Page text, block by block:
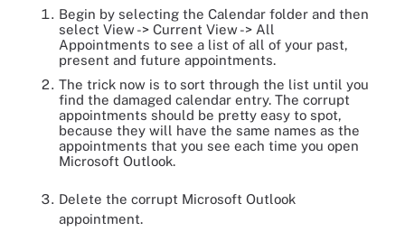
Begin by selecting the Calendar folder and then
select View -> Current View -> All
Appointments to see a list of all of your past,
present and future appointments.
The trick now is to sort through the list until you
find the damaged calendar entry. The corrupt
appointments should be pretty easy to spot,
because they will have the same names as the
appointments that you see each time you open
Microsoft Outlook.
Delete the corrupt Microsoft Outlook
appointment.